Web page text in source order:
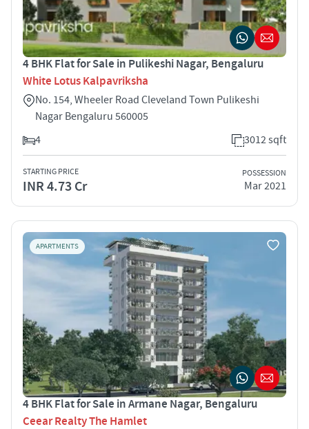
4 BHK Flat for Sale in Pulikeshi Nagar, Bengaluru
White Lotus Kalpavriksha
No. 154, Wheeler Road Cleveland Town Pulikeshi
Nagar Bengaluru 560005
4
3012 sqft
STARTING PRICE
INR 4.73 Cr
POSSESSION
Mar 2021
APARTMENTS
4 BHK Flat for Sale in Armane Nagar, Bengaluru
Ceear Realty The Hamlet